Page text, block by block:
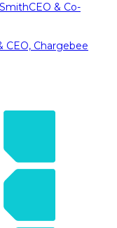
CEO & Co-
CEO, Chargebee